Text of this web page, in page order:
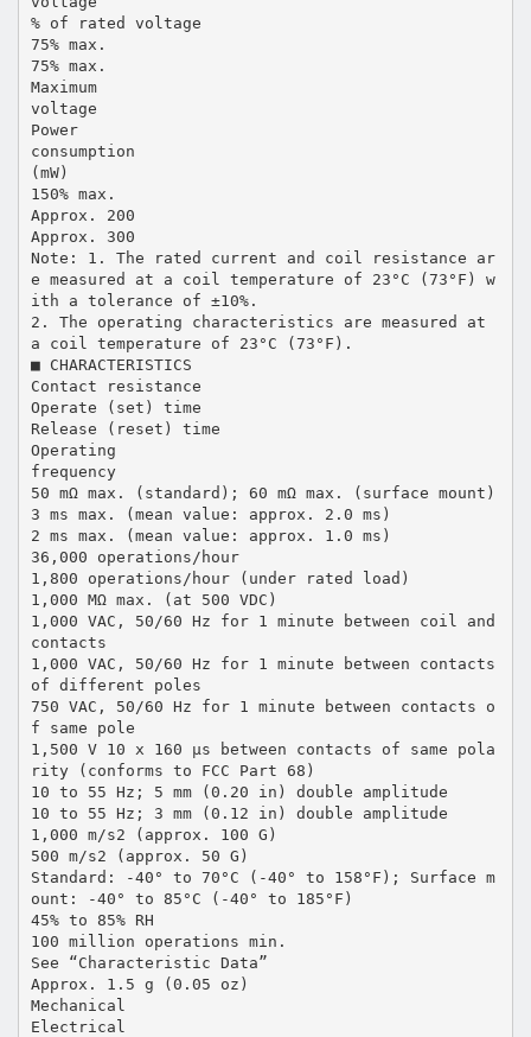
% of rated voltage
75% max.
75% max.
Maximum
voltage
Power
consumption
(mW)
150% max.
Approx. 200
Approx. 300
Note: 1. The rated current and coil resistance ar
e measured at a coil temperature of 23°C (73°F) w
ith a tolerance of ±10%.
2. The operating characteristics are measured at
a coil temperature of 23°C (73°F).
■ CHARACTERISTICS
Contact resistance
Operate (set) time
Release (reset) time
Operating
frequency
50 mΩ max. (standard); 60 mΩ max. (surface mount)
3 ms max. (mean value: approx. 2.0 ms)
2 ms max. (mean value: approx. 1.0 ms)
36,000 operations/hour
1,800 operations/hour (under rated load)
1,000 MΩ max. (at 500 VDC)
1,000 VAC, 50/60 Hz for 1 minute between coil and
contacts
1,000 VAC, 50/60 Hz for 1 minute between contacts
of different poles
750 VAC, 50/60 Hz for 1 minute between contacts o
f same pole
1,500 V 10 x 160 µs between contacts of same pola
rity (conforms to FCC Part 68)
10 to 55 Hz; 5 mm (0.20 in) double amplitude
10 to 55 Hz; 3 mm (0.12 in) double amplitude
1,000 m/s2 (approx. 100 G)
500 m/s2 (approx. 50 G)
Standard: -40° to 70°C (-40° to 158°F); Surface m
ount: -40° to 85°C (-40° to 185°F)
45% to 85% RH
100 million operations min.
See “Characteristic Data”
Approx. 1.5 g (0.05 oz)
Mechanical
Electrical